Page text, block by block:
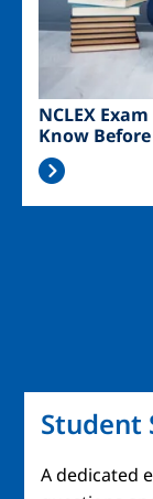
NCLEX
Know
Student
A dedicated